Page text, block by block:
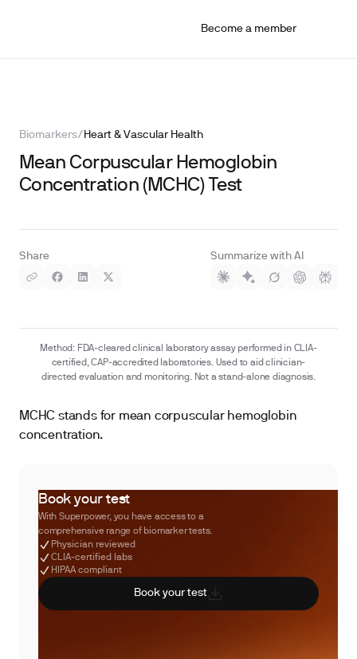
Become a member
Biomarkers/ Heart & Vascular Health
Mean Corpuscular Hemoglobin
Concentration (MCHC) Test
Share Summarize with AI
Method: FDA-cleared clinical laboratory assay performed in CLIA-
certified, CAP-accredited laboratories. Used to aid clinician-
directed evaluation and monitoring. Not a stand-alone diagnosis.
MCHC stands for mean corpuscular hemoglobin
concentration.
Book your test
With Superpower, you have access to a
comprehensive range of biomarker tests.
Physician reviewed
CLIA-certified labs
HIPAA compliant
Book your test